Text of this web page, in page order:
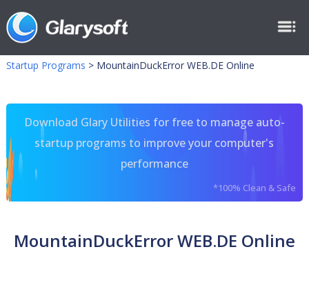
Startup Programs > MountainDuckError WEB.DE Online
Download Glary Utilities for free to manage auto-
startup programs to improve your computer's
performance
*100% Clean & Safe
MountainDuckError WEB.DE Online